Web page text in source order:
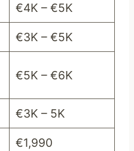
€4K – €5K
€3K – €5K
€5K – €6K
€3K – 5K
€1,990